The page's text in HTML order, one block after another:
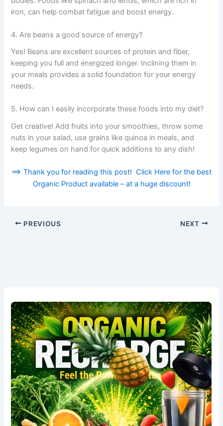
iron, can help combat fatigue and boost energy.
4. Are beans a good source of energy?
Yes! Beans are excellent sources of protein and fiber,
keeping you full and energized longer. Inclining them in
your meals provides a solid foundation for your energy
needs.
5. How can I easily incorporate these foods into my diet?
Get creative! Add fruits into your smoothies, throw some
nuts in your salad, use grains like quinoa in meals, and
keep legumes on hand for quick additions to any dish!
==> Thank you for reading this post! Click Here for the best
Organic Product available – at a huge discount!
PREVIOUS NEXT